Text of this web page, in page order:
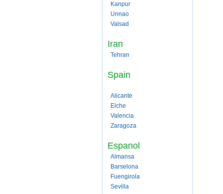
Kanpur
Unnao
Valsad
Iran
Tehran
Spain
Alicante
Elche
Valencia
Zaragoza
Espanol
Almansa
Barselona
Fuengirola
Sevilla